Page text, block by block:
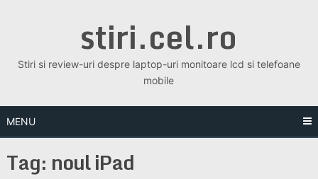
stiri.cel.ro
Stiri si review-uri despre laptop-uri monitoare lcd si telefoane
mobile
MENU
Tag: noul iPad